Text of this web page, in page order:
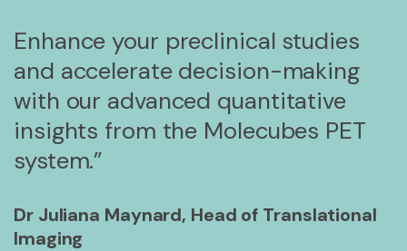
Enhance your preclinical studies
and accelerate decision-making
with our advanced quantitative
insights from the Molecubes PET
system.”
Dr Juliana Maynard, Head of Translational
Imaging